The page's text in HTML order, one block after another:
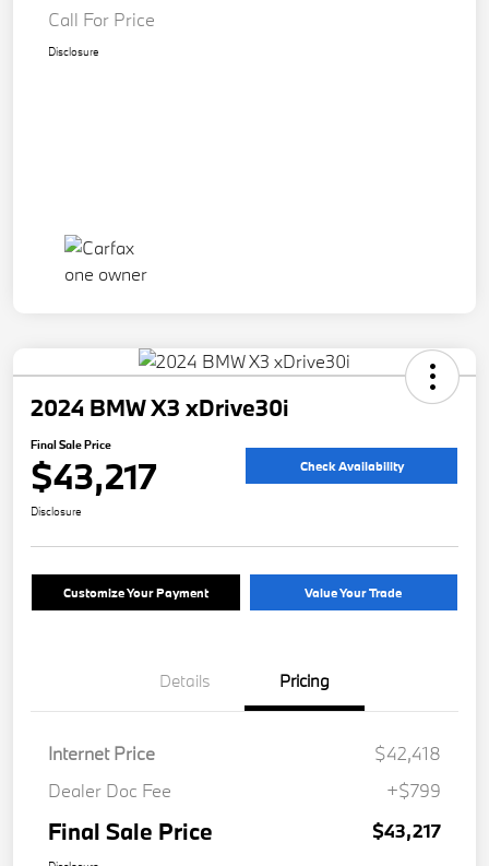
Call For Price
Disclosure
2024 BMW X3 xDrive30i
Final Sale Price
$43,217 Check Availability
Disclosure
Customize Your Payment Value Your Trade
Details Pricing
Internet Price
$42,418
Dealer Doc Fee
+$799
Final Sale Price $43,217